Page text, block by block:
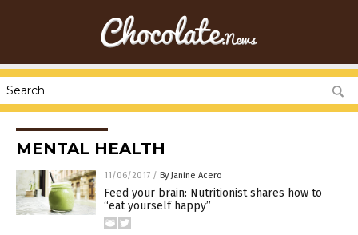
MENTAL HEALTH
11/06/2017 / By Janine Acero
Feed your brain: Nutritionist shares how to
“eat yourself happy”